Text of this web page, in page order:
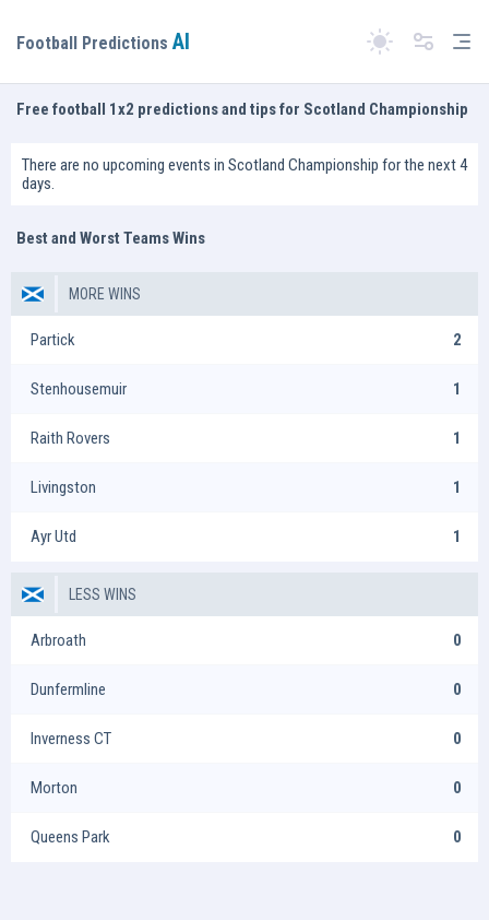
Switch theme
Football Predictions AI
Free football 1x2 predictions and tips for Scotland Championship
There are no upcoming events in Scotland Championship for the next 4
days.
Best and Worst Teams Wins
MORE WINS
Partick 2
Stenhousemuir 1
Raith Rovers 1
Livingston 1
Ayr Utd 1
LESS WINS
Arbroath 0
Dunfermline 0
Inverness CT 0
Morton 0
Queens Park 0